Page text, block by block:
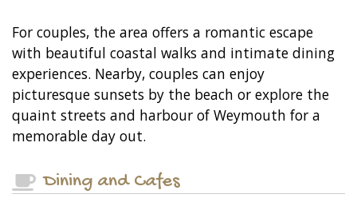
For couples, the area offers a romantic escape
with beautiful coastal walks and intimate dining
experiences. Nearby, couples can enjoy
picturesque sunsets by the beach or explore the
quaint streets and harbour of Weymouth for a
memorable day out.
Dining and Cafes